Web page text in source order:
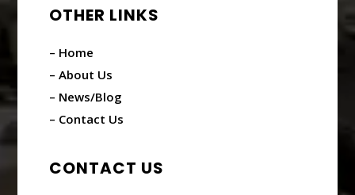
OTHER LINKS
– Home
– About Us
– News/Blog
– Contact Us
CONTACT US